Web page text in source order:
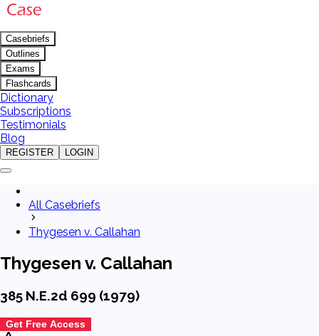
Casebriefs
Outlines
Exams
Flashcards
Dictionary
Subscriptions
Testimonials
Blog
REGISTER LOGIN
All Casebriefs
Thygesen v. Callahan
Thygesen v. Callahan
385 N.E.2d 699 (1979)
Get Free Access